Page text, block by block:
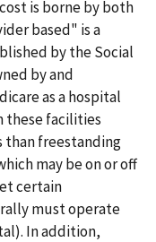
is borne by both
based" is a
by the Social
by and
as a hospital
facilities
than freestanding
may be on or off
certain
must operate
In addition,